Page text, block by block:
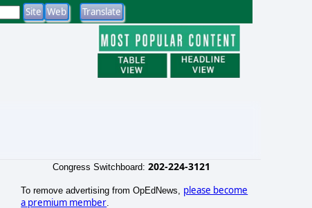
Congress Switchboard: 202-224-3121
To remove advertising from OpEdNews, please become
a premium member